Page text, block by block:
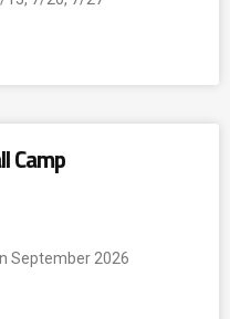
Camp
September 2026